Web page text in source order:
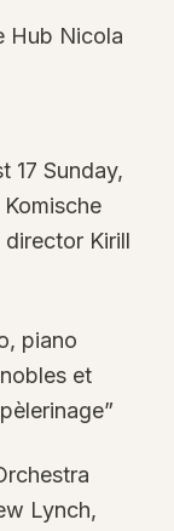
Hub Nicola
17 Sunday,
director Kirill
piano
et
Lynch,